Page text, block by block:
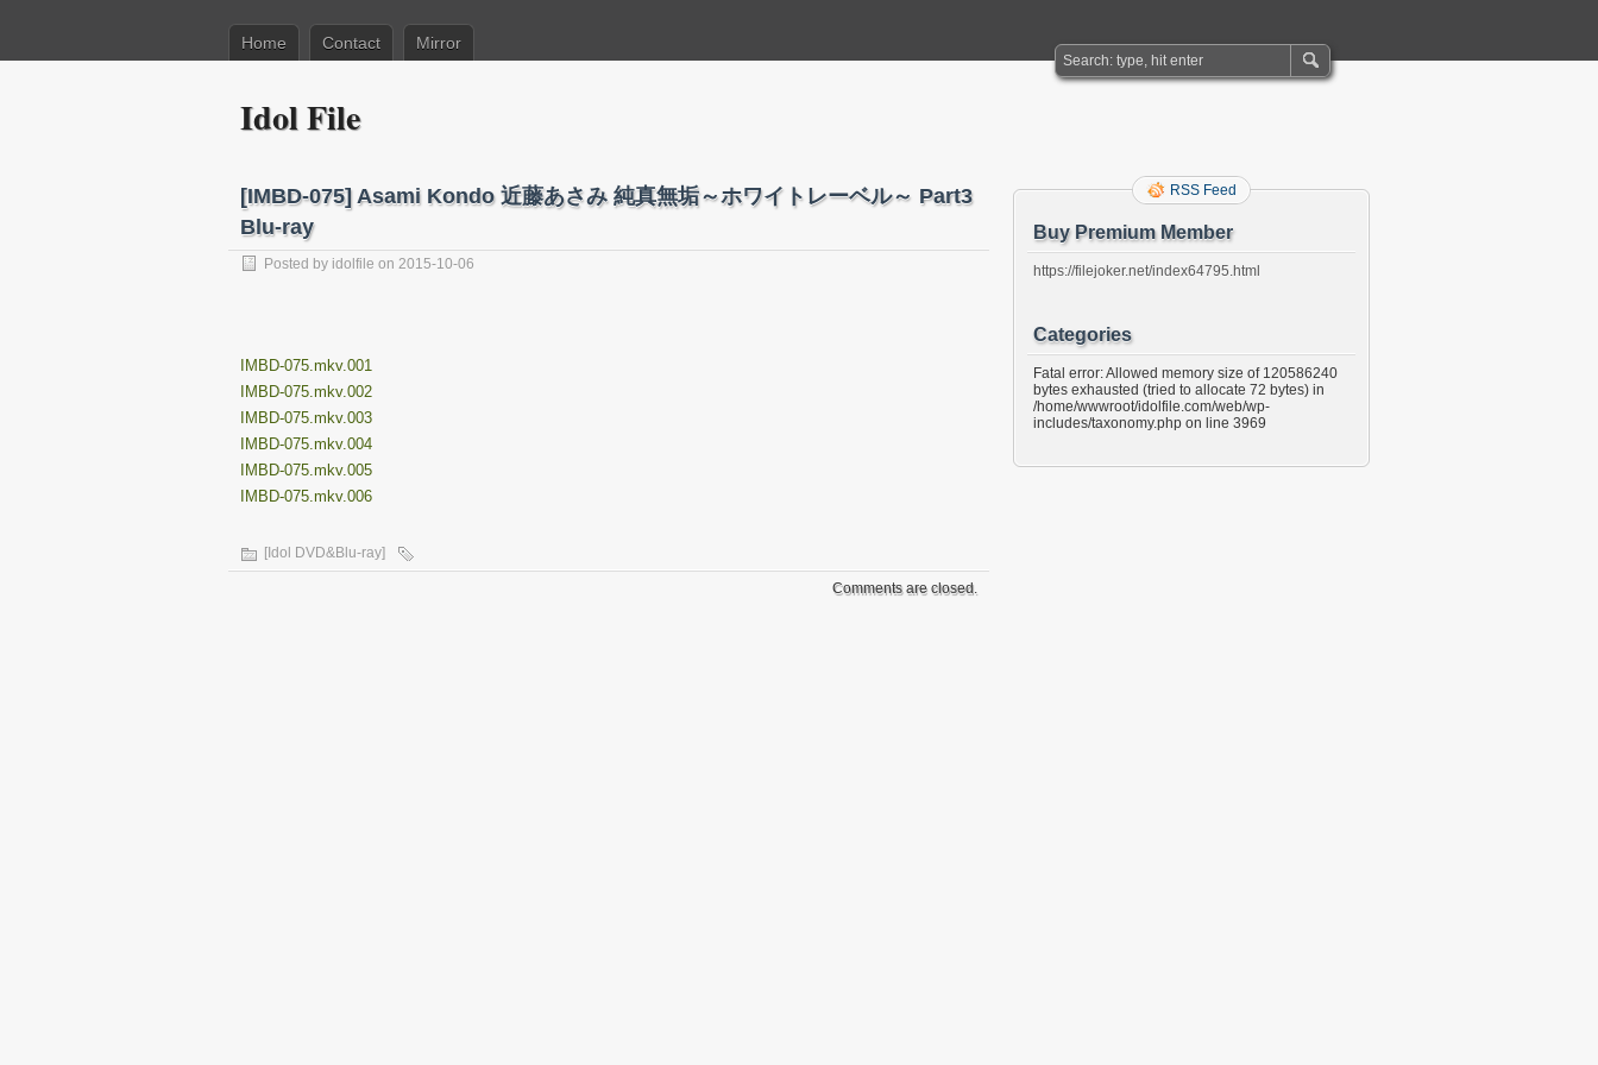
Home Contact Mirror
Idol File
[IMBD-075] Asami Kondo 近藤あさみ 純真無垢～ホワイトレーベル～ Part3
Blu-ray
Posted by idolfile on 2015-10-06
IMBD-075.mkv.001
IMBD-075.mkv.002
IMBD-075.mkv.003
IMBD-075.mkv.004
IMBD-075.mkv.005
IMBD-075.mkv.006
[Idol DVD&Blu-ray]
Comments are closed.
RSS Feed
Buy Premium Member
https://filejoker.net/index64795.html
Categories
Fatal error: Allowed memory size of 120586240
bytes exhausted (tried to allocate 72 bytes) in
/home/wwwroot/idolfile.com/web/wp-
includes/taxonomy.php on line 3969